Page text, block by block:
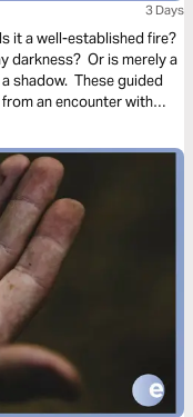
3 Days
it a well-established fire?
darkness? Or is merely a
shadow. These guided
an encounter with